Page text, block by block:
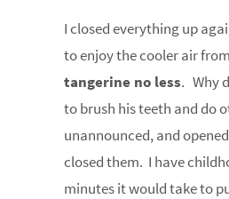
I closed everything up
to enjoy the cooler air
tangerine no less. Why
to brush his teeth and do
unannounced, and
closed them. I have
minutes it would take to